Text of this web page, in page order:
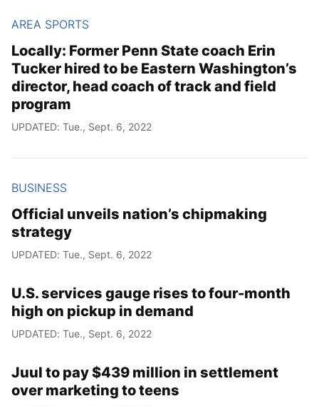
AREA SPORTS
Locally: Former Penn State coach Erin
Tucker hired to be Eastern Washington’s
director, head coach of track and field
program
UPDATED: Tue., Sept. 6, 2022
BUSINESS
Official unveils nation’s chipmaking
strategy
UPDATED: Tue., Sept. 6, 2022
U.S. services gauge rises to four-month
high on pickup in demand
UPDATED: Tue., Sept. 6, 2022
Juul to pay $439 million in settlement
over marketing to teens